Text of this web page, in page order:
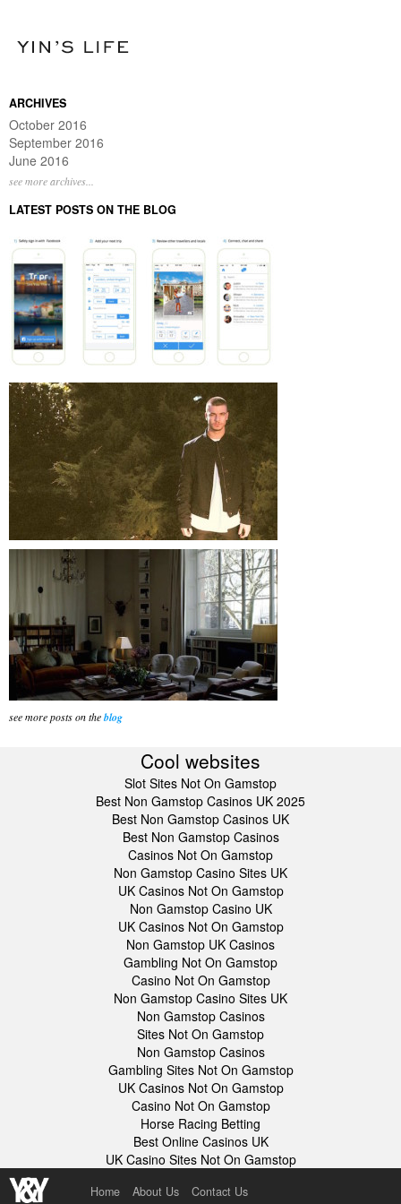
ARCHIVES
October 2016
September 2016
June 2016
see more archives...
LATEST POSTS ON THE BLOG
see more posts on theblog
Cool websites
Slot Sites Not On Gamstop
Best Non Gamstop Casinos UK 2025
Best Non Gamstop Casinos UK
Best Non Gamstop Casinos
Casinos Not On Gamstop
Non Gamstop Casino Sites UK
UK Casinos Not On Gamstop
Non Gamstop Casino UK
UK Casinos Not On Gamstop
Non Gamstop UK Casinos
Gambling Not On Gamstop
Casino Not On Gamstop
Non Gamstop Casino Sites UK
Non Gamstop Casinos
Sites Not On Gamstop
Non Gamstop Casinos
Gambling Sites Not On Gamstop
UK Casinos Not On Gamstop
Casino Not On Gamstop
Horse Racing Betting
Best Online Casinos UK
UK Casino Sites Not On Gamstop
Home About Us Contact Us